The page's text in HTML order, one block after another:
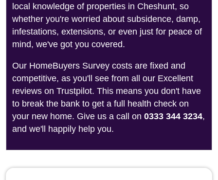
local knowledge of properties in Cheshunt, so
whether you're worried about subsidence, damp,
infestations, extensions, or even just for peace of
mind, we've got you covered.
Our HomeBuyers Survey costs are fixed and
competitive, as you'll see from all our Excellent
reviews on Trustpilot. This means you don't have
to break the bank to get a full health check on
your new home. Give us a call on 0333 344 3234,
and we'll happily help you.